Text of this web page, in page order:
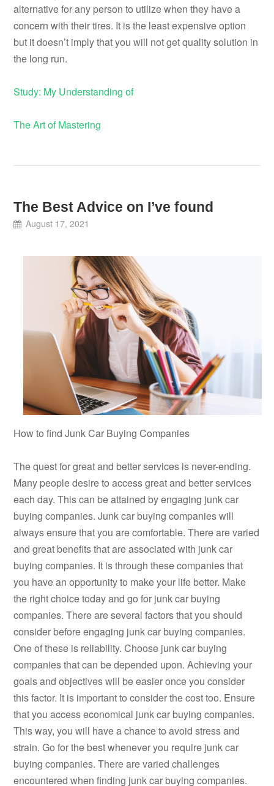
alternative for any person to utilize when they have a
concern with their tires. It is the least expensive option
but it doesn’t imply that you will not get quality solution in
the long run.
Study: My Understanding of
The Art of Mastering
The Best Advice on I’ve found
August 17, 2021
How to find Junk Car Buying Companies
The quest for great and better services is never-ending.
Many people desire to access great and better services
each day. This can be attained by engaging junk car
buying companies. Junk car buying companies will
always ensure that you are comfortable. There are varied
and great benefits that are associated with junk car
buying companies. It is through these companies that
you have an opportunity to make your life better. Make
the right choice today and go for junk car buying
companies. There are several factors that you should
consider before engaging junk car buying companies.
One of these is reliability. Choose junk car buying
companies that can be depended upon. Achieving your
goals and objectives will be easier once you consider
this factor. It is important to consider the cost too. Ensure
that you access economical junk car buying companies.
This way, you will have a chance to avoid stress and
strain. Go for the best whenever you require junk car
buying companies. There are varied challenges
encountered when finding junk car buying companies.